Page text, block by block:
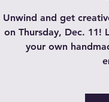
Unwind and get
on Thursday, Dec. 11!
your own